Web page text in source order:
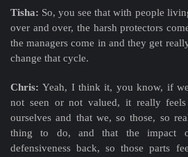
Tisha: So, you see that with people
over and over, the harsh protectors
the managers come in and they get
change that cycle.
Chris:Yeah, I think it, you know, if
not seen or not valued, it really
ourselves and that we, so those, so
thing to do, and that the impact
defensiveness back, so those parts